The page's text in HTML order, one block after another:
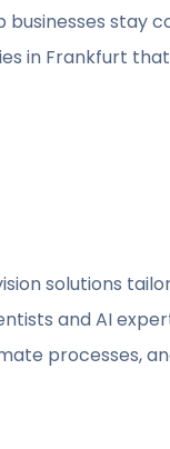
stay
in Frankfurt
solutions
and AI
processes,